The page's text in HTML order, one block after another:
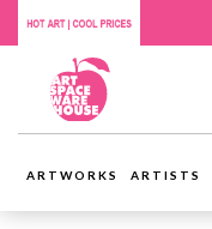
ARTWORKS ARTISTS